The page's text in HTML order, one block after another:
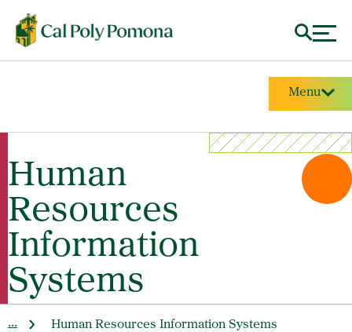
Menu
Human
Resources
Information
Systems
Human Resources Information Systems
...